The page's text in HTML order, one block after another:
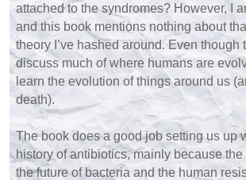
attached to the syndromes? However, I
and this book mentions nothing about
theory I’ve hashed around. Even though
discuss much of where humans are
learn the evolution of things around us
death).
The book does a good job setting us up
history of antibiotics, mainly because
the future of bacteria and the human